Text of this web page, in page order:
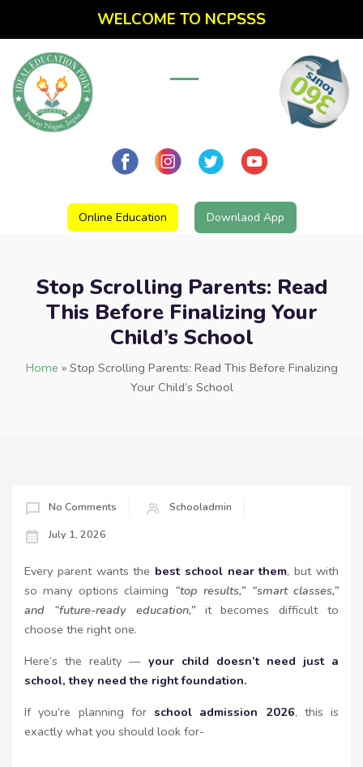
WELCOME TO NCPSSS
Online Education Downlaod App
Stop Scrolling Parents: Read
This Before Finalizing Your
Child’s School
Home » Stop Scrolling Parents: Read This Before Finalizing
Your Child’s School
No Comments
Schooladmin
July 1, 2026
Every parent wants the best school near them, but with
so many options claiming “top results,” “smart classes,”
and “future-ready education,”it becomes difficult to
choose the right one.
Here’s the reality — your child doesn’t need just a
school, they need the right foundation.
If you’re planning for school admission 2026, this is
exactly what you should look for-